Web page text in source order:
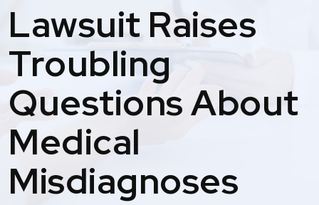
Lawsuit Raises
Troubling
Questions About
Medical
Misdiagnoses